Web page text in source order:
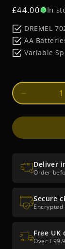
Regular
£44.00 In
DREMEL
AA
Variable
quantity
for
7020-
Batteries
Deliver
Order
Secure
Free UK
Over